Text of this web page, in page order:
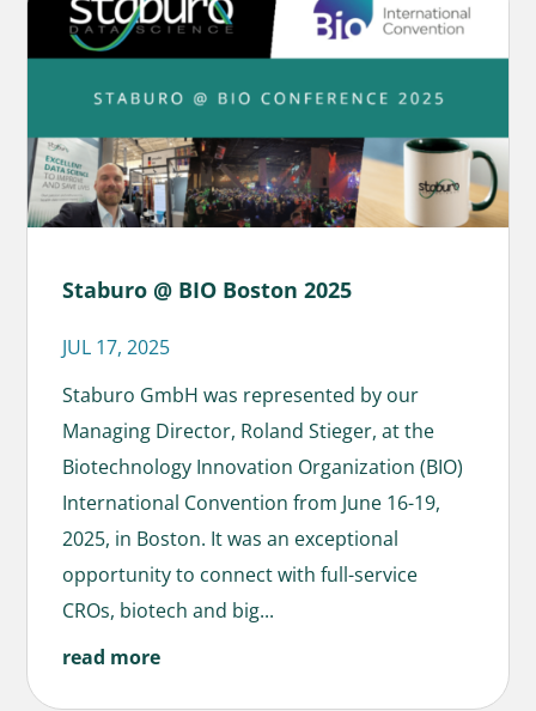
Staburo @ BIO Boston 2025
JUL 17, 2025
Staburo GmbH was represented by our
Managing Director, Roland Stieger, at the
Biotechnology Innovation Organization (BIO)
International Convention from June 16-19,
2025, in Boston. It was an exceptional
opportunity to connect with full-service
CROs, biotech and big...
read more